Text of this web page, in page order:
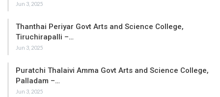
Jun 3, 2025
Thanthai Periyar Govt Arts and Science College,
Tiruchirapalli –…
Jun 3, 2025
Puratchi Thalaivi Amma Govt Arts and Science College,
Palladam –…
Jun 3, 2025